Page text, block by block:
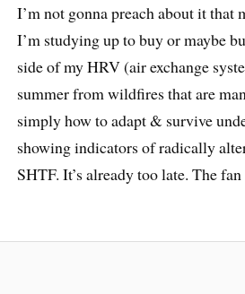
I’m not gonna preach about it
I’m studying up to buy or maybe
side of my HRV (air exchange
summer from wildfires that are
simply how to adapt & survive
showing indicators of radically
SHTF. It’s already too late. The